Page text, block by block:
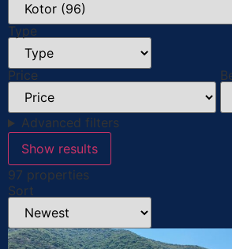
Type
Price
Advanced filters
Show results
97 properties
Sort